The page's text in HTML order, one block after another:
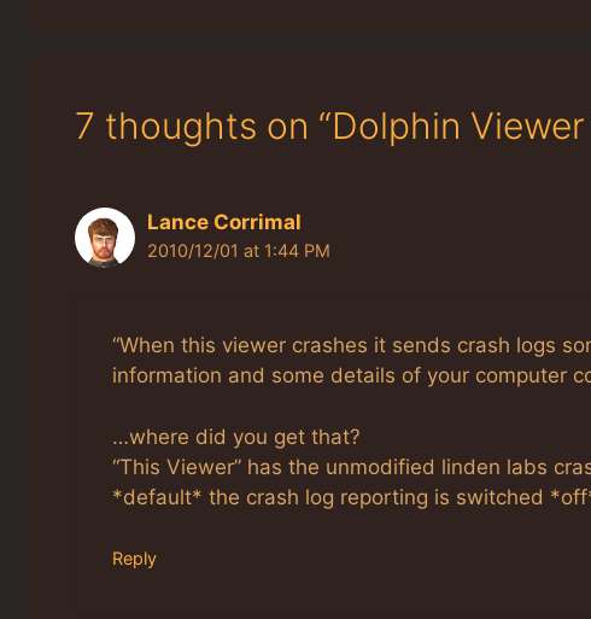
7 thoughts on “Dolphin Viewer
Lance Corrimal
2010/12/01 at 1:44 PM
“When this viewer crashes it sends crash logs
information and some details of your computer
…where did you get that?
“This Viewer” has the unmodified linden labs
*default* the crash log reporting is switched
Reply